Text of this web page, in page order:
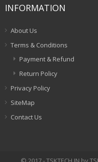
INFORMATION
About Us
Terms & Conditions
Payment & Refund
Return Policy
Privacy Policy
SiteMap
Contact Us